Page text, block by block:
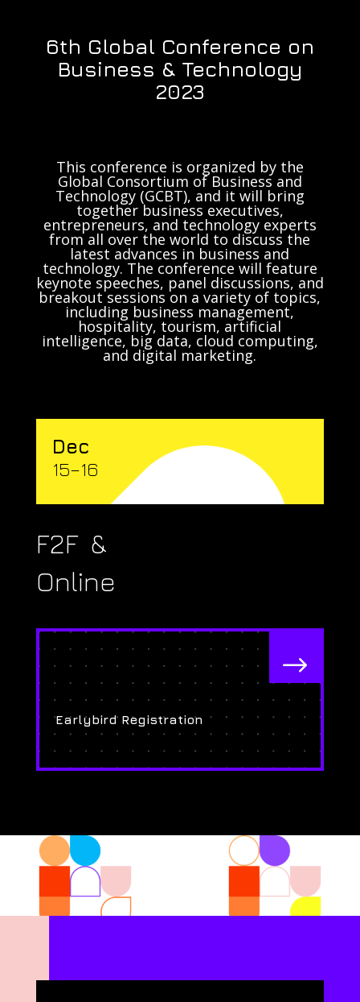
6th Global Conference on
Business & Technology
2023
This conference is organized by the
Global Consortium of Business and
Technology (GCBT), and it will bring
together business executives,
entrepreneurs, and technology experts
from all over the world to discuss the
latest advances in business and
technology. The conference will feature
keynote speeches, panel discussions, and
breakout sessions on a variety of topics,
including business management,
hospitality, tourism, artificial
intelligence, big data, cloud computing,
and digital marketing.
Dec
15–16
F2F &
Online
$
Earlybird Registration